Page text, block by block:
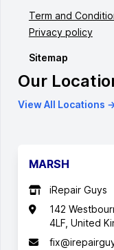
Term and
Privacy policy
Sitemap
Our
View All Locations
MARSH
iRepair Guys
142
4LF, United